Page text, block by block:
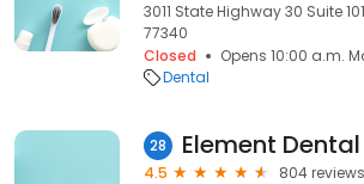
3011 State Highway 30 Suite
77340
Closed
Opens 10:00 a.m.
Dental
28
4.5
804 reviews